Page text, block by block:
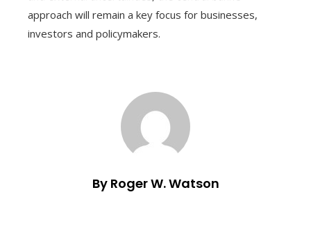
approach will remain a key focus for businesses,
investors and policymakers.
By Roger W. Watson